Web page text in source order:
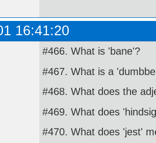
16:41:20
#466. What is 'bane'?
#467. What is a
#468. What does the
#469. What does
#470. What does 'jest'